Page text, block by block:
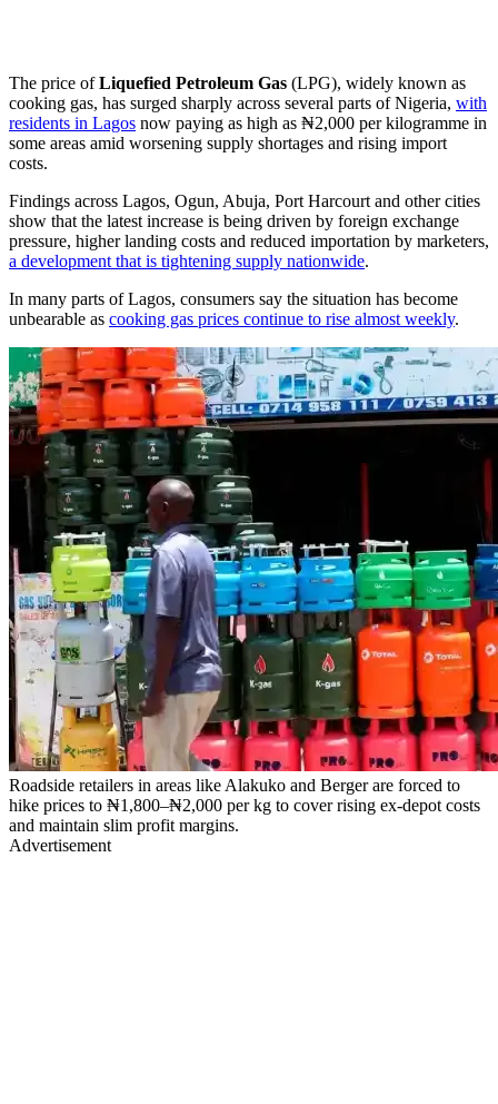
The price ofLiquefied Petroleum Gas (LPG), widely known as
cooking gas, has surged sharply across several parts of Nigeria, with
residents in Lagos now paying as high as ₦2,000 per kilogramme in
some areas amid worsening supply shortages and rising import
costs.
Findings across Lagos, Ogun, Abuja, Port Harcourt and other cities
show that the latest increase is being driven by foreign exchange
pressure, higher landing costs and reduced importation by marketers,
a development that is tightening supply nationwide.
In many parts of Lagos, consumers say the situation has become
unbearable as cooking gas prices continue to rise almost weekly.
Roadside retailers in areas like Alakuko and Berger are forced to
hike prices to ₦1,800–₦2,000 per kg to cover rising ex-depot costs
and maintain slim profit margins.
Advertisement